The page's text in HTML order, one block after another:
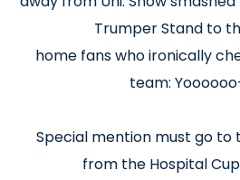
Trumper Stand to
home fans who ironically
team:
Special mention must go to
from the Hospital